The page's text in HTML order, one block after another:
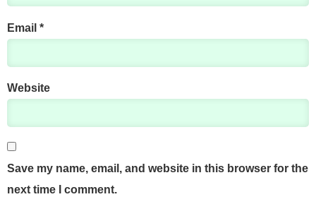
Email *
Website
Save my name, email, and website in this browser for the
next time I comment.